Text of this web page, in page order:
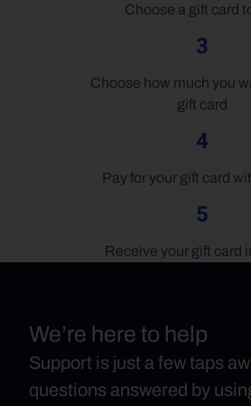
Choose a gift card
3
Choose how much you
gift card
4
Pay for your gift card
5
Receive your gift card
We’re here to help
Support is just a few taps
questions answered by